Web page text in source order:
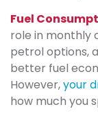
Fuel
role in monthly
petrol options,
better fuel
However,your
how much you